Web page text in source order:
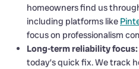
homeowners find us
including platforms like
focus on professionalism
Long-term reliability focus:
today’s quick fix. We track